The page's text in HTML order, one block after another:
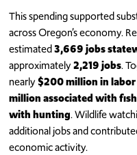
This spending supported
across Oregon’s economy.
estimated3,669 jobs
approximately2,219 jobs.
nearly$200 million in
million associated with
with hunting. Wildlife
additional jobs and
economic activity.